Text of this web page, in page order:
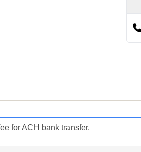
for ACH bank transfer.